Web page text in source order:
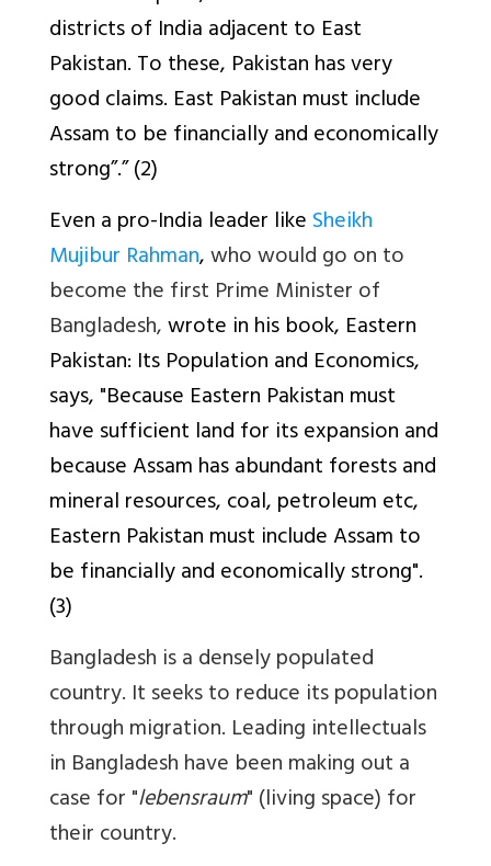
districts of India adjacent to East
Pakistan. To these, Pakistan has very
good claims. East Pakistan must include
Assam to be financially and economically
strong”.” (2)
Even a pro-India leader likeSheikh
Mujibur Rahman,who would go on to
become the first Prime Minister of
Bangladesh,wrote in his book, Eastern
Pakistan: Its Population and Economics,
says, "Because Eastern Pakistan must
have sufficient land for its expansion and
because Assam has abundant forests and
mineral resources, coal, petroleum etc,
Eastern Pakistan must include Assam to
be financially and economically strong".
(3)
Bangladesh is a densely populated
country. It seeks to reduce its population
through migration. Leading intellectuals
in Bangladesh have been making out a
case for "lebensraum" (living space) for
their country.